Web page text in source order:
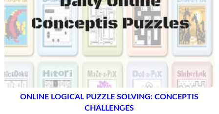
ONLINE LOGICAL PUZZLE SOLVING: CONCEPTIS
CHALLENGES